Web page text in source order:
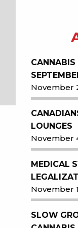
CANNABIS
November
LOUNGES
November
MEDICAL
November
SLOW